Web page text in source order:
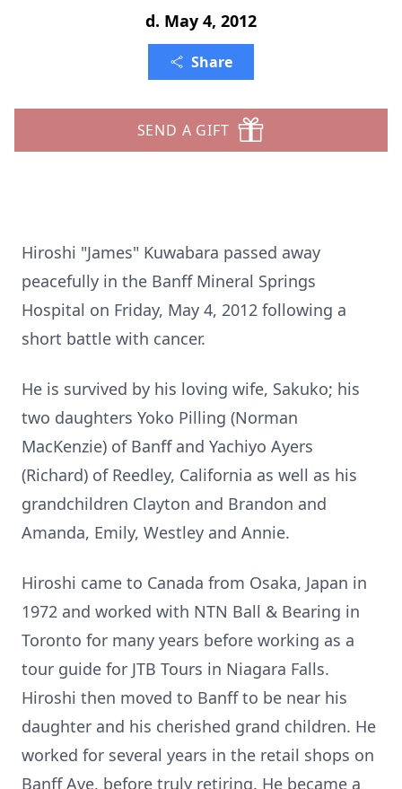
d. May 4, 2012
Share
SEND A GIFT
Hiroshi "James" Kuwabara passed away
peacefully in the Banff Mineral Springs
Hospital on Friday, May 4, 2012 following a
short battle with cancer.
He is survived by his loving wife, Sakuko; his
two daughters Yoko Pilling (Norman
MacKenzie) of Banff and Yachiyo Ayers
(Richard) of Reedley, California as well as his
grandchildren Clayton and Brandon and
Amanda, Emily, Westley and Annie.
Hiroshi came to Canada from Osaka, Japan in
1972 and worked with NTN Ball & Bearing in
Toronto for many years before working as a
tour guide for JTB Tours in Niagara Falls.
Hiroshi then moved to Banff to be near his
daughter and his cherished grand children. He
worked for several years in the retail shops on
Banff Ave. before truly retiring. He became a